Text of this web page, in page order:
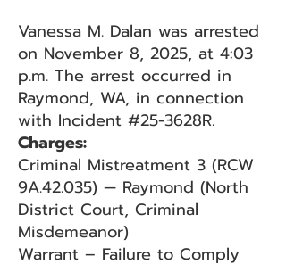
Vanessa M. Dalan was arrested
on November 8, 2025, at 4:03
p.m. The arrest occurred in
Raymond, WA, in connection
with Incident #25-3628R.
Charges:
Criminal Mistreatment 3 (RCW
9A.42.035) — Raymond (North
District Court, Criminal
Misdemeanor)
Warrant – Failure to Comply